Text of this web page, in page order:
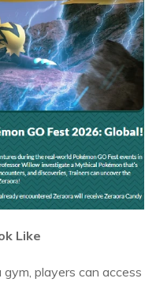
Like
players can access